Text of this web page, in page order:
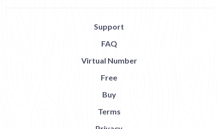
Support
FAQ
Virtual Number
Free
Buy
Terms